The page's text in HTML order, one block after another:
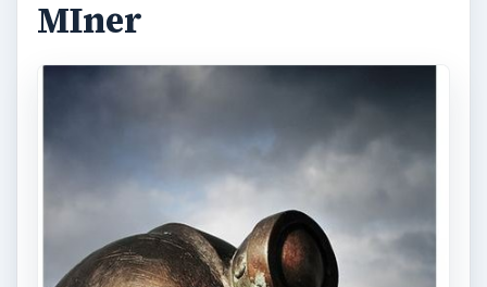
fire, exposure to harmful gases, and other
Isolated mining works in oil and gas extraction
and underground mines have shifts extending to
several days in a row, followed by several days
off. The remote location requires some workers
Image Credit:flickr.com/Lloyd Morgan